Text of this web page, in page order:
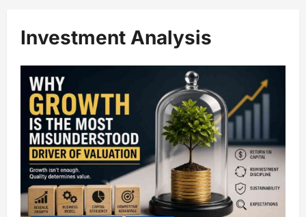
Investment Analysis